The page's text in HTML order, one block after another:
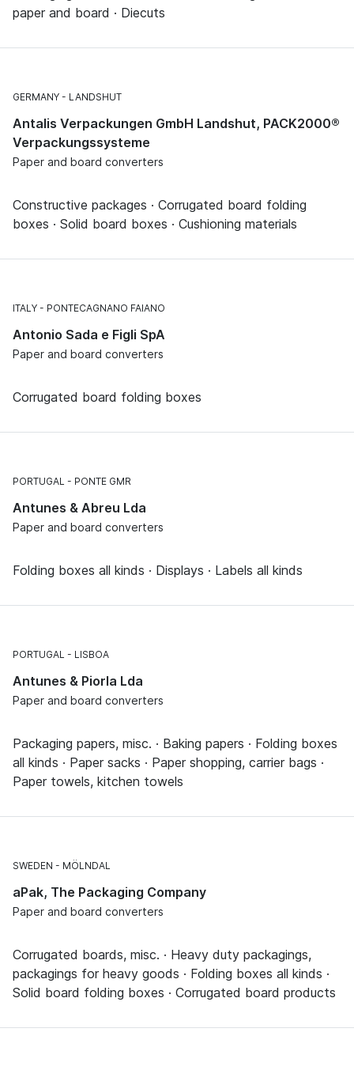
paper and board · Diecuts
GERMANY LANDSHUT
Antalis Verpackungen GmbH Landshut, PACK2000®
Verpackungssysteme
Paper and board converters
Constructive packages · Corrugated board folding
boxes · Solid board boxes · Cushioning materials
ITALY PONTECAGNANO FAIANO
Antonio Sada e Figli SpA
Paper and board converters
Corrugated board folding boxes
PORTUGAL PONTE GMR
Antunes & Abreu Lda
Paper and board converters
Folding boxes all kinds · Displays · Labels all kinds
PORTUGAL LISBOA
Antunes & Piorla Lda
Paper and board converters
Packaging papers, misc. · Baking papers · Folding boxes
all kinds · Paper sacks · Paper shopping, carrier bags ·
Paper towels, kitchen towels
SWEDEN MÖLNDAL
aPak, The Packaging Company
Paper and board converters
Corrugated boards, misc. · Heavy duty packagings,
packagings for heavy goods · Folding boxes all kinds ·
Solid board folding boxes · Corrugated board products